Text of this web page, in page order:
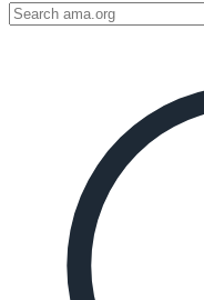
Search
AMA